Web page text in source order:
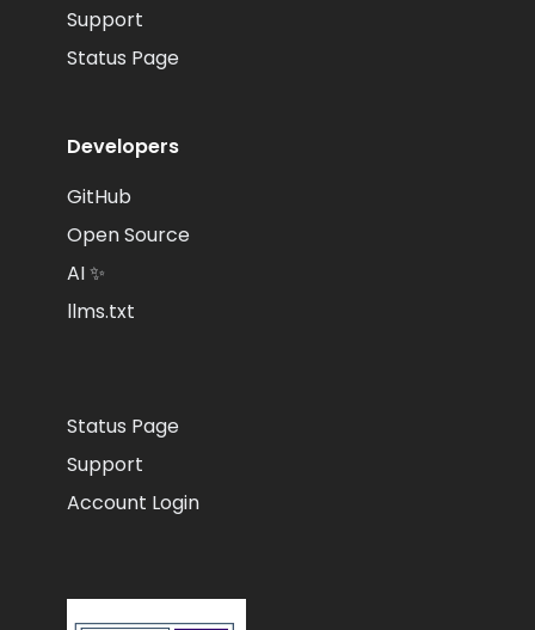
Support
Status Page
Developers
GitHub
Open Source
AI ✨
llms.txt
Status Page
Support
Account Login